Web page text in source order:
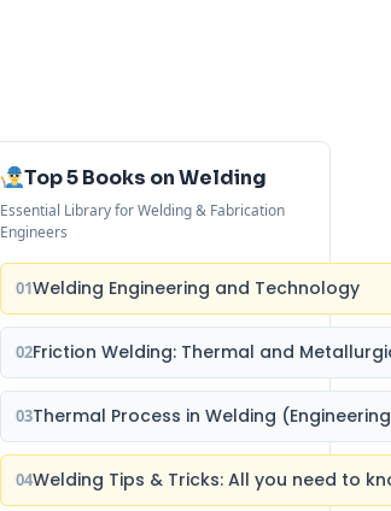
Top 5 Books on Welding
Essential Library for Welding & Fabrication
Engineers
01Welding Engineering and Technology
02Friction Welding: Thermal and
03Thermal Process in Welding
04Welding Tips & Tricks: All you need to